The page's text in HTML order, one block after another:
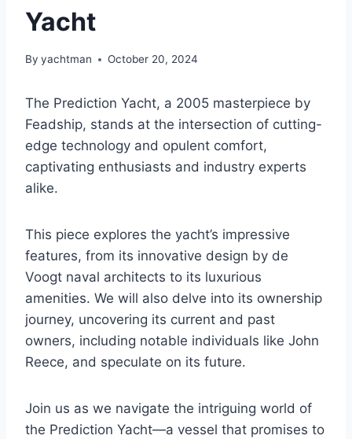
Yacht
By yachtman October 20, 2024
The Prediction Yacht, a 2005 masterpiece by
Feadship, stands at the intersection of cutting-
edge technology and opulent comfort,
captivating enthusiasts and industry experts
alike.
This piece explores the yacht’s impressive
features, from its innovative design by de
Voogt naval architects to its luxurious
amenities. We will also delve into its ownership
journey, uncovering its current and past
owners, including notable individuals like John
Reece, and speculate on its future.
Join us as we navigate the intriguing world of
the Prediction Yacht—a vessel that promises to